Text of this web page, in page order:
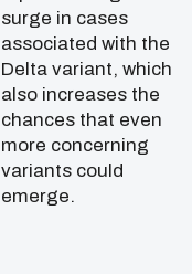
surge in cases
associated with the
Delta variant, which
also increases the
chances that even
more concerning
variants could
emerge.